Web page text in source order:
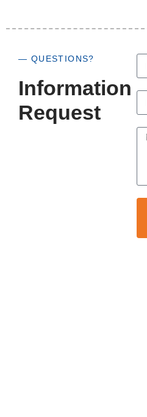
— QUESTIONS?
Information
Request